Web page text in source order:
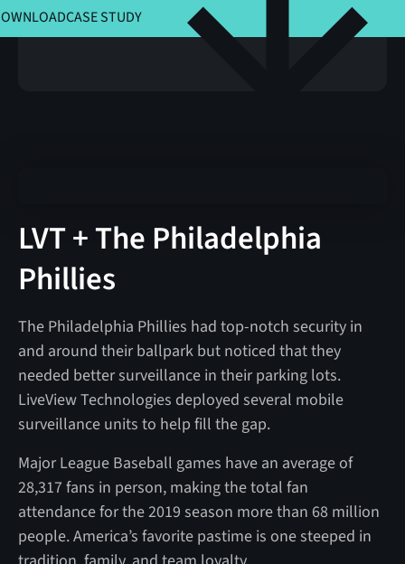
CLICK HERE TO VIEW MSLA
CASE STUDY
LVT + The Philadelphia
Phillies
The Philadelphia Phillies had top-notch security in
and around their ballpark but noticed that they
needed better surveillance in their parking lots.
LiveView Technologies deployed several mobile
surveillance units to help fill the gap.
Major League Baseball games have an average of
28,317 fans in person, making the total fan
attendance for the 2019 season more than 68 million
people. America’s favorite pastime is one steeped in